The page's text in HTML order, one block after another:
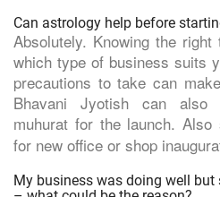
Can astrology help before
Absolutely. Knowing the
which type of business suits
precautions to take can
Bhavani Jyotish can also
muhurat for the launch. Also
for new office or shop
My business was doing well